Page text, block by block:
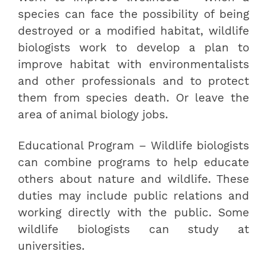
species can face the possibility of being
destroyed or a modified habitat, wildlife
biologists work to develop a plan to
improve habitat with environmentalists
and other professionals and to protect
them from species death. Or leave the
area of animal biology jobs.
Educational Program – Wildlife biologists
can combine programs to help educate
others about nature and wildlife. These
duties may include public relations and
working directly with the public. Some
wildlife biologists can study at
universities.